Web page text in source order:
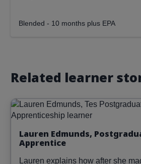
Blended - 10 months plus EPA
Related learner
Image
Lauren Edmunds,
Apprentice
Lauren explains how after she
Read more